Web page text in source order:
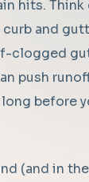
hits. Think
and
clogged
push
before
(and in